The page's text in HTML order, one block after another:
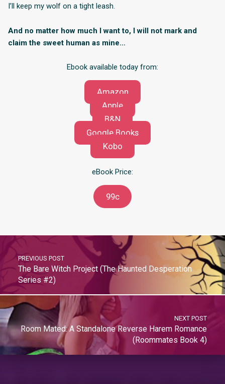
I’ll keep my wolf on a tight leash.
And no matter how much I want to, I will not mark and
claim the sweet human as mine…
Ebook available today from:
Amazon
Apple
B&N
Google Books
Kobo
eBook Price:
99c
PREVIOUS POST
The Bare Witch Project (The Haunted Desperation
Series #2)
NEXT POST
Room Mated: A Standalone Reverse Harem Romance
(Roommates Book 4)